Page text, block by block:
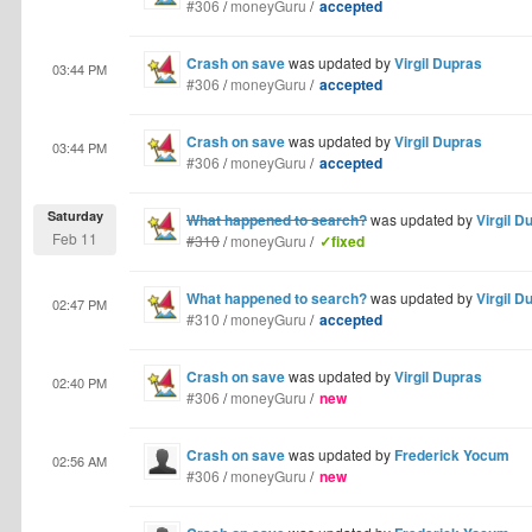
#306 /moneyGuru / accepted
Crash on savewas updated byVirgil Dupras
03:44 PM
#306 /moneyGuru / accepted
Crash on savewas updated byVirgil Dupras
03:44 PM
#306 /moneyGuru / accepted
What happened to search?was updated byVirgil
Saturday
Feb 11 #310/moneyGuru / ✓fixed
What happened to search?was updated byVirgil
02:47 PM
#310 /moneyGuru / accepted
Crash on savewas updated byVirgil Dupras
02:40 PM
#306 /moneyGuru / new
Crash on savewas updated byFrederick Yocum
02:56 AM
#306 /moneyGuru / new